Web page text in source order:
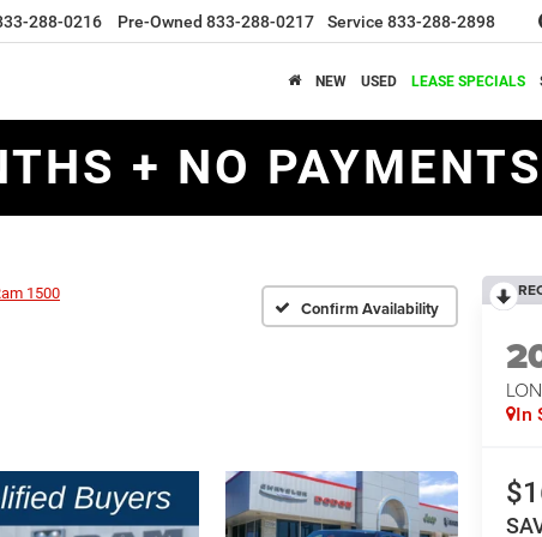
288-0216 Pre-Owned 833-288-0217 Service 833-288-2898
NEW USED LEASE SPECIALS
+ NO
1500
Confirm Availability
In